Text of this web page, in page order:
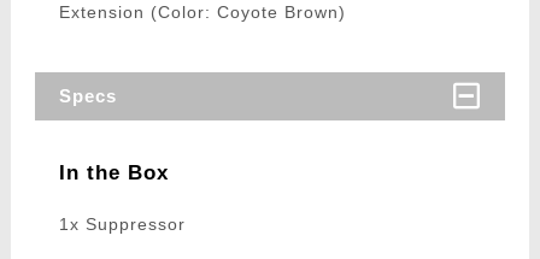
Extension (Color: Coyote Brown)
Specs
In the Box
1x Suppressor